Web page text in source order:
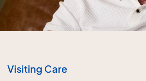
Visiting Care